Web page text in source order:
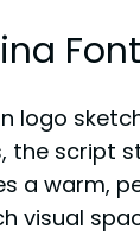
logo
the script
a warm,
visual